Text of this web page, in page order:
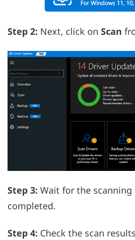
Step 2: Next, click on Scan
Step 3: Wait for the scanning
completed.
Step 4: Check the scan